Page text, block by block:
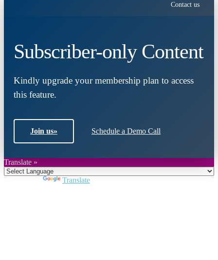
Contact us
Subscriber-only Content
Kindly upgrade your membership plan to access
this feature.
Join us» Schedule a Demo Call
Translate »
Translate